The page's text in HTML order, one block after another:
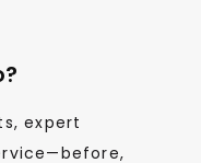
expert